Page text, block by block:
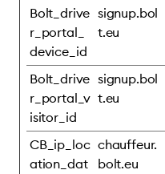
Bolt_drive
r_portal_
device_id
signup.bol
t.eu
Bolt_drive
r_portal_v
isitor_id
signup.bol
t.eu
CB_ip_loc
ation_dat
chauffeur.
bolt.eu